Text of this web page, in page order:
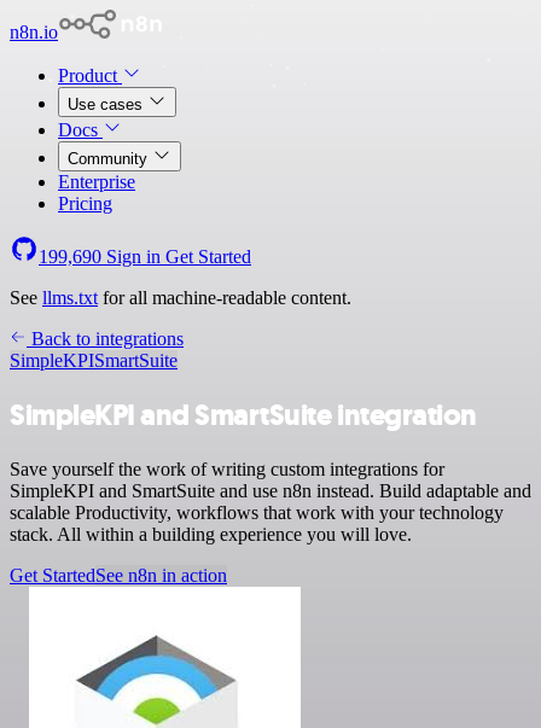
n8n.io
Product
Use cases
Docs
Community
Enterprise
Pricing
199,690 Sign in Get Started
See llms.txt for all machine-readable content.
Back to integrations
SimpleKPISmartSuite
SimpleKPI and SmartSuite integration
Save yourself the work of writing custom integrations for
SimpleKPI and SmartSuite and use n8n instead. Build adaptable and
scalable Productivity, workflows that work with your technology
stack. All within a building experience you will love.
Get StartedSee n8n in action